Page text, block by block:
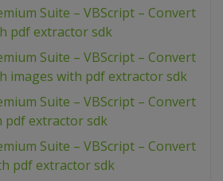
Suite – VBScript – Convert
pdf extractor sdk
Suite – VBScript – Convert
images with pdf extractor sdk
Suite – VBScript – Convert
pdf extractor sdk
Suite – VBScript – Convert
pdf extractor sdk